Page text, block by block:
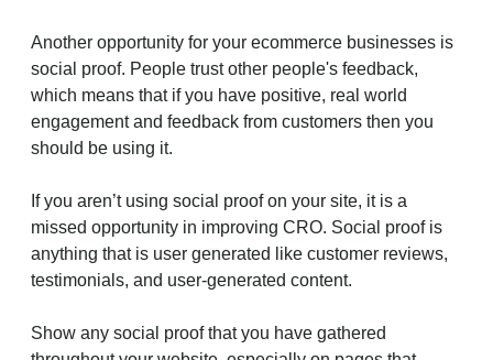
Another opportunity for your ecommerce businesses is
social proof. People trust other people's feedback,
which means that if you have positive, real world
engagement and feedback from customers then you
should be using it.
If you aren’t using social proof on your site, it is a
missed opportunity in improving CRO. Social proof is
anything that is user generated like customer reviews,
testimonials, and user-generated content.
Show any social proof that you have gathered